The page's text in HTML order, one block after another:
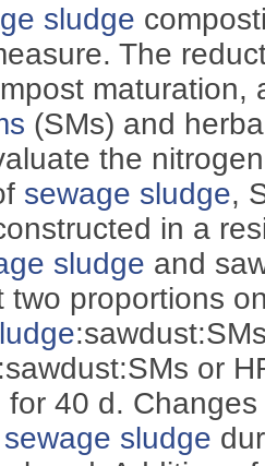
sludge
The
maturation,
(SMs) and
the
sewage sludge,
in a
sludge and
two proportions
:sawdust:SMs or
40 d.
sewage sludge